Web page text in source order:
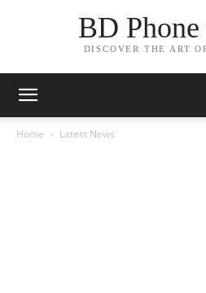
BD
DISCOVER THE ART
Home Latest News